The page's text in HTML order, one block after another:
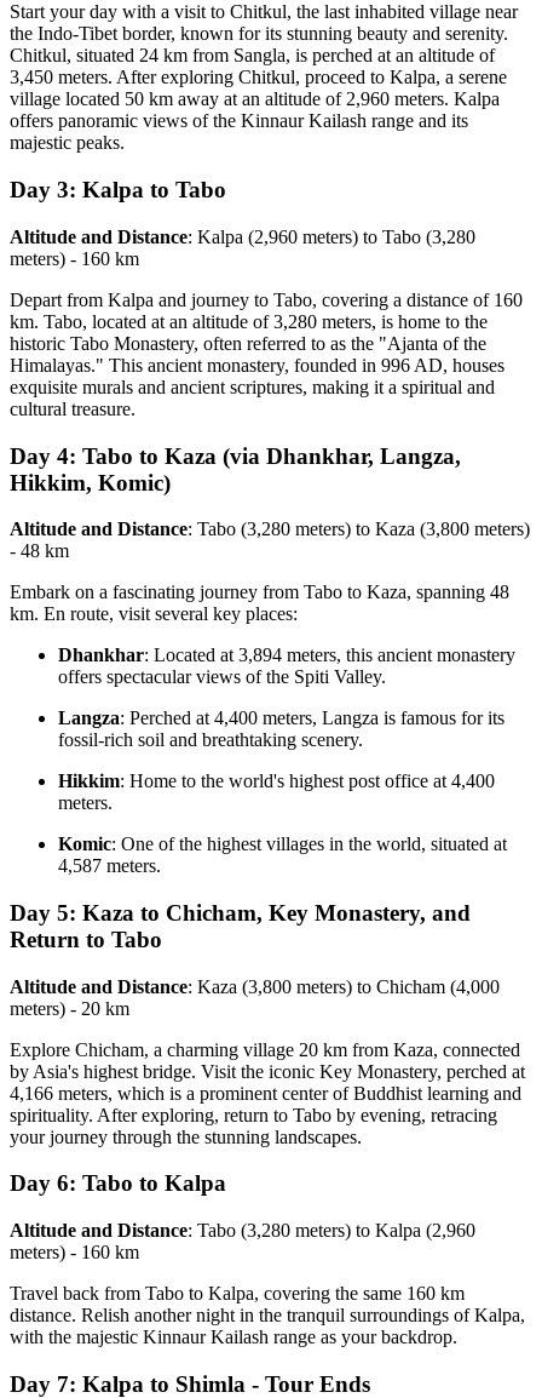
Start your day with a visit to Chitkul, the last inhabited village near
the Indo-Tibet border, known for its stunning beauty and serenity.
Chitkul, situated 24 km from Sangla, is perched at an altitude of
3,450 meters. After exploring Chitkul, proceed to Kalpa, a serene
village located 50 km away at an altitude of 2,960 meters. Kalpa
offers panoramic views of the Kinnaur Kailash range and its
majestic peaks.
Day 3: Kalpa to Tabo
Altitude and Distance: Kalpa (2,960 meters) to Tabo (3,280
meters) - 160 km
Depart from Kalpa and journey to Tabo, covering a distance of 160
km. Tabo, located at an altitude of 3,280 meters, is home to the
historic Tabo Monastery, often referred to as the "Ajanta of the
Himalayas." This ancient monastery, founded in 996 AD, houses
exquisite murals and ancient scriptures, making it a spiritual and
cultural treasure.
Day 4: Tabo to Kaza (via Dhankhar, Langza,
Hikkim, Komic)
Altitude and Distance: Tabo (3,280 meters) to Kaza (3,800 meters)
- 48 km
Embark on a fascinating journey from Tabo to Kaza, spanning 48
km. En route, visit several key places:
Dhankhar: Located at 3,894 meters, this ancient monastery
offers spectacular views of the Spiti Valley.
Langza: Perched at 4,400 meters, Langza is famous for its
fossil-rich soil and breathtaking scenery.
Hikkim: Home to the world's highest post office at 4,400
meters.
Komic: One of the highest villages in the world, situated at
4,587 meters.
Day 5: Kaza to Chicham, Key Monastery, and
Return to Tabo
Altitude and Distance: Kaza (3,800 meters) to Chicham (4,000
meters) - 20 km
Explore Chicham, a charming village 20 km from Kaza, connected
by Asia's highest bridge. Visit the iconic Key Monastery, perched at
4,166 meters, which is a prominent center of Buddhist learning and
spirituality. After exploring, return to Tabo by evening, retracing
your journey through the stunning landscapes.
Day 6: Tabo to Kalpa
Altitude and Distance: Tabo (3,280 meters) to Kalpa (2,960
meters) - 160 km
Travel back from Tabo to Kalpa, covering the same 160 km
distance. Relish another night in the tranquil surroundings of Kalpa,
with the majestic Kinnaur Kailash range as your backdrop.
Day 7: Kalpa to Shimla - Tour Ends